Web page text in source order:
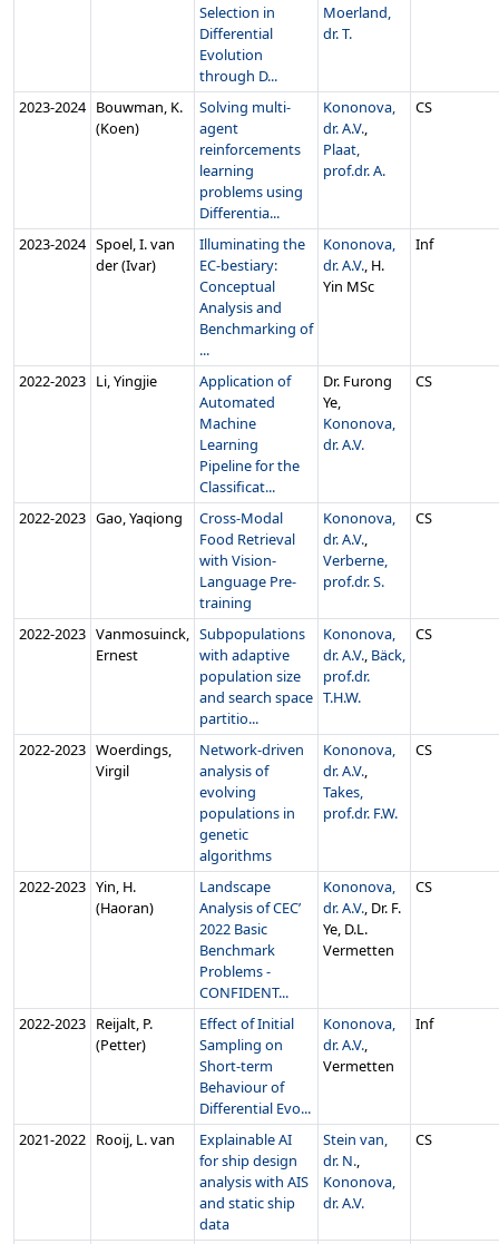
Selection in
Differential
Evolution
through D...
Moerland,
dr. T.
2023‑2024 Bouwman, K.
(Koen)
Solving multi-
agent
reinforcements
learning
problems using
Differentia...
Kononova,
dr. A.V.,
Plaat,
prof.dr. A.
CS
2023‑2024 Spoel, I. van
der (Ivar)
Illuminating the
EC-bestiary:
Conceptual
Analysis and
Benchmarking of
...
Kononova,
dr. A.V., H.
Yin MSc
Inf
2022‑2023 Li, Yingjie
Application of
Automated
Machine
Learning
Pipeline for the
Classificat...
Dr. Furong
Ye,
Kononova,
dr. A.V.
CS
2022‑2023 Gao, Yaqiong
Cross-Modal
Food Retrieval
with Vision-
Language Pre-
training
Kononova,
dr. A.V.,
Verberne,
prof.dr. S.
CS
2022‑2023 Vanmosuinck,
Ernest
Subpopulations
with adaptive
population size
and search space
partitio...
Kononova,
dr. A.V., Bäck,
prof.dr.
T.H.W.
CS
2022‑2023 Woerdings,
Virgil
Network-driven
analysis of
evolving
populations in
genetic
algorithms
Kononova,
dr. A.V.,
Takes,
prof.dr. F.W.
CS
2022‑2023 Yin, H.
(Haoran)
Landscape
Analysis of CEC’
2022 Basic
Benchmark
Problems -
CONFIDENT...
Kononova,
dr. A.V., Dr. F.
Ye, D.L.
Vermetten
CS
2022‑2023 Reijalt, P.
(Petter)
Effect of Initial
Sampling on
Short-term
Behaviour of
Differential Evo...
Kononova,
dr. A.V.,
Vermetten
Inf
2021‑2022 Rooij, L. van
Explainable AI
for ship design
analysis with AIS
and static ship
data
Stein van,
dr. N.,
Kononova,
dr. A.V.
CS